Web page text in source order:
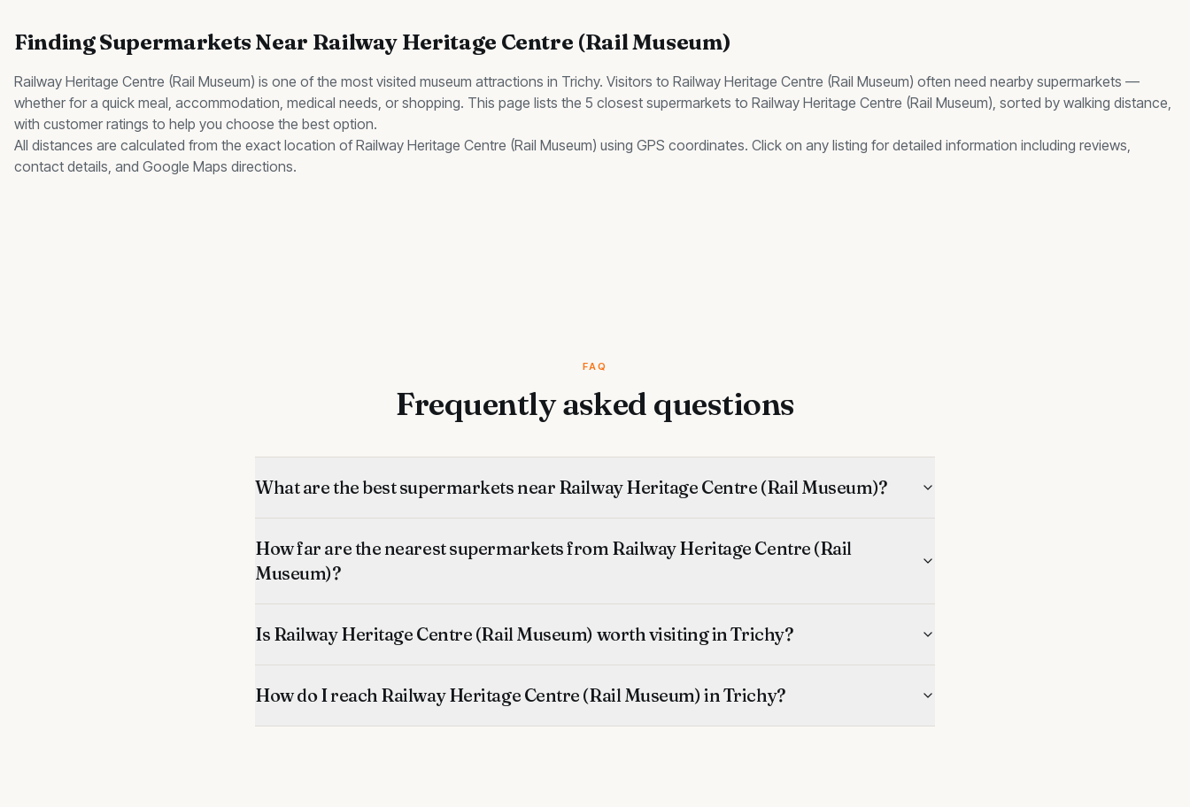
FindingSupermarketsNear Railway Heritage Centre (Rail Museum)
Railway Heritage Centre (Rail Museum) is one of the most visited museum attractions in Trichy. Visitors to Railway Heritage Centre (Rail Museum) often need nearby supermarkets —
whether for a quick meal, accommodation, medical needs, or shopping. This page lists the 5 closest supermarkets to Railway Heritage Centre (Rail Museum), sorted by walking distance,
with customer ratings to help you choose the best option.
All distances are calculated from the exact location ofRailway Heritage Centre (Rail Museum) using GPS coordinates. Click on any listing for detailed information including reviews,
contact details, and Google Maps directions.
FAQ
Frequently asked questions
What are the best supermarkets near Railway Heritage Centre (Rail Museum)?
How far are the nearest supermarkets from Railway Heritage Centre (Rail
Museum)?
Is Railway Heritage Centre (Rail Museum) worth visiting in Trichy?
How do I reach Railway Heritage Centre (Rail Museum) in Trichy?